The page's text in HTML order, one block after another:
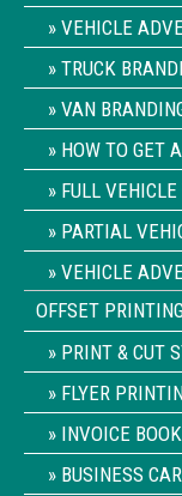
VEHICLE
TRUCK
VAN
HOW TO GET
FULL
PARTIAL
VEHICLE
OFFSET
PRINT & CUT
FLYER
INVOICE BOOK
BUSINESS